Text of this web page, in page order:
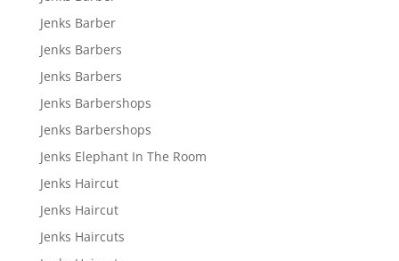
Jenks Barber
Jenks Barbers
Jenks Barbers
Jenks Barbershops
Jenks Barbershops
Jenks Elephant In The Room
Jenks Haircut
Jenks Haircut
Jenks Haircuts